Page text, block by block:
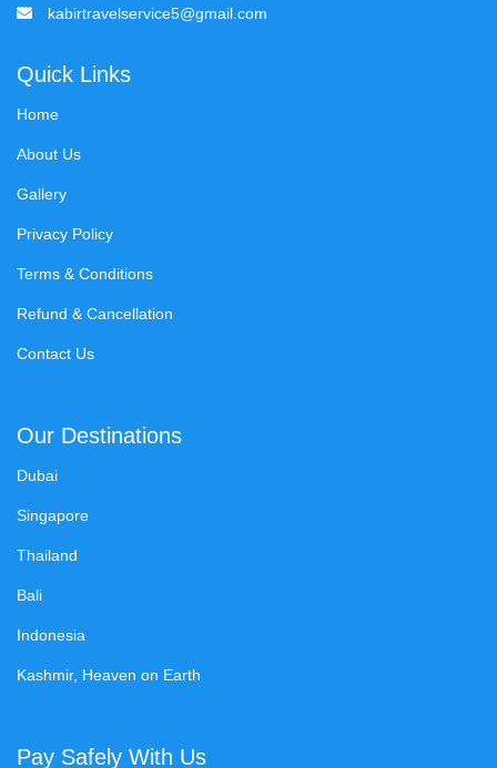
kabirtravelservice5@gmail.com
Quick Links
Home
About Us
Gallery
Privacy Policy
Terms & Conditions
Refund & Cancellation
Contact Us
Our Destinations
Dubai
Singapore
Thailand
Bali
Indonesia
Kashmir, Heaven on Earth
Pay Safely With Us